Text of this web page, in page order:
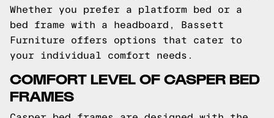
Whether you prefer a platform bed or a
bed frame with a headboard, Bassett
Furniture offers options that cater to
your individual comfort needs.
COMFORT LEVEL OF CASPER BED
FRAMES